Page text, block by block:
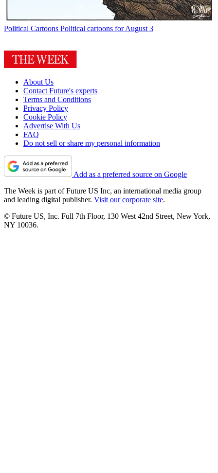
Political Cartoons Political cartoons for August 3
About Us
Contact Future's experts
Terms and Conditions
Privacy Policy
Cookie Policy
Advertise With Us
FAQ
Do not sell or share my personal information
Add as a preferred source on Google
The Week is part of Future US Inc, an international media group
and leading digital publisher. Visit our corporate site.
© Future US, Inc. Full 7th Floor, 130 West 42nd Street, New York,
NY 10036.